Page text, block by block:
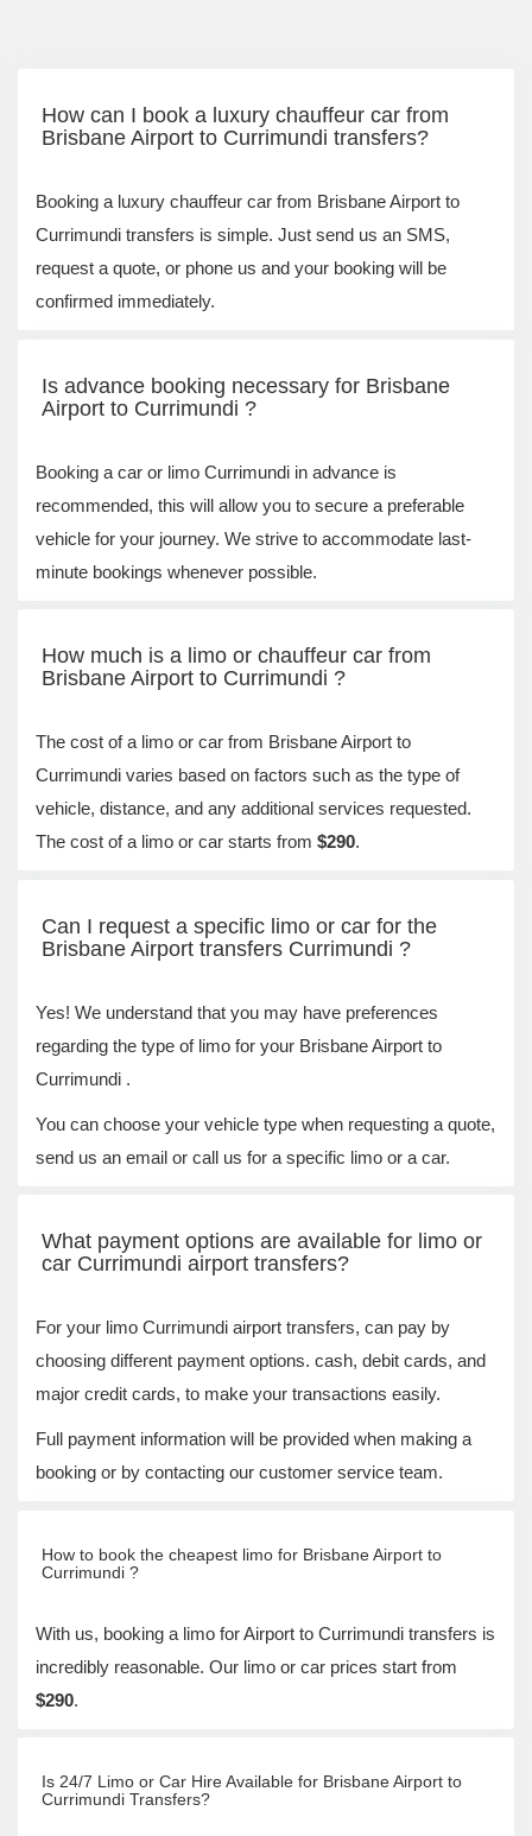
How can I book a luxury chauffeur car from
Brisbane Airport to Currimundi transfers?
Booking a luxury chauffeur car from Brisbane Airport to
Currimundi transfers is simple. Just send us an SMS,
request a quote, or phone us and your booking will be
confirmed immediately.
Is advance booking necessary for Brisbane
Airport to Currimundi ?
Booking a car or limo Currimundi in advance is
recommended, this will allow you to secure a preferable
vehicle for your journey. We strive to accommodate last-
minute bookings whenever possible.
How much is a limo or chauffeur car from
Brisbane Airport to Currimundi ?
The cost of a limo or car from Brisbane Airport to
Currimundi varies based on factors such as the type of
vehicle, distance, and any additional services requested.
The cost of a limo or car starts from $290.
Can I request a specific limo or car for the
Brisbane Airport transfers Currimundi ?
Yes! We understand that you may have preferences
regarding the type of limo for your Brisbane Airport to
Currimundi .
You can choose your vehicle type when requesting a quote,
send us an email or call us for a specific limo or a car.
What payment options are available for limo or
car Currimundi airport transfers?
For your limo Currimundi airport transfers, can pay by
choosing different payment options. cash, debit cards, and
major credit cards, to make your transactions easily.
Full payment information will be provided when making a
booking or by contacting our customer service team.
How to book the cheapest limo for Brisbane Airport to
Currimundi ?
With us, booking a limo for Airport to Currimundi transfers is
incredibly reasonable. Our limo or car prices start from
$290.
Is 24/7 Limo or Car Hire Available for Brisbane Airport to
Currimundi Transfers?